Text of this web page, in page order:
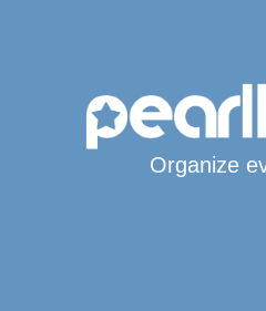
Organize